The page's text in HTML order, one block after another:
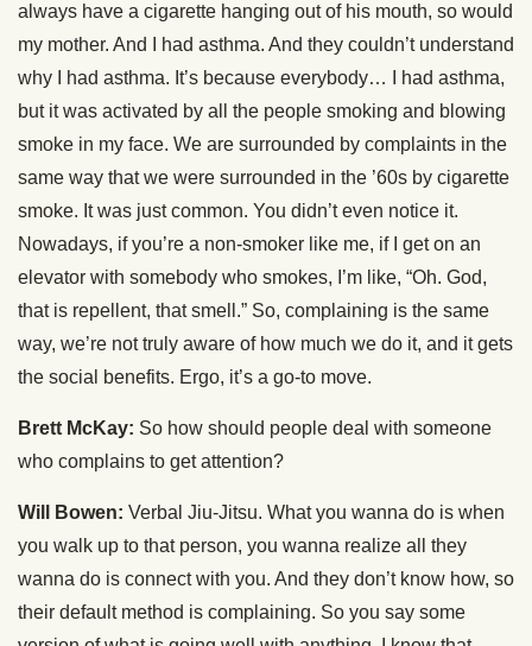
always have a cigarette hanging out of his mouth, so would
my mother. And I had asthma. And they couldn’t understand
why I had asthma. It’s because everybody… I had asthma,
but it was activated by all the people smoking and blowing
smoke in my face. We are surrounded by complaints in the
same way that we were surrounded in the ’60s by cigarette
smoke. It was just common. You didn’t even notice it.
Nowadays, if you’re a non-smoker like me, if I get on an
elevator with somebody who smokes, I’m like, “Oh. God,
that is repellent, that smell.” So, complaining is the same
way, we’re not truly aware of how much we do it, and it gets
the social benefits. Ergo, it’s a go-to move.
Brett McKay: So how should people deal with someone
who complains to get attention?
Will Bowen: Verbal Jiu-Jitsu. What you wanna do is when
you walk up to that person, you wanna realize all they
wanna do is connect with you. And they don’t know how, so
their default method is complaining. So you say some